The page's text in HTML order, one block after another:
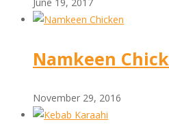
June 19, 2017
Namkeen
November 29, 2016